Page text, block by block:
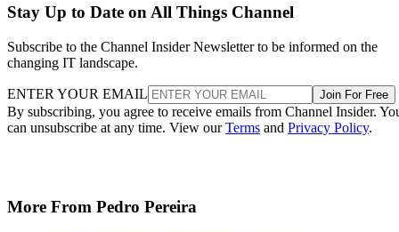
Stay Up to Date on All Things Channel
Subscribe to the Channel Insider Newsletter to be informed on the
changing IT landscape.
ENTER YOUR EMAIL Join For Free
By subscribing, you agree to receive emails from Channel Insider.
can unsubscribe at any time. View ourTerms and Privacy Policy.
More From Pedro Pereira